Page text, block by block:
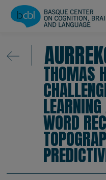
Skip to main content
THOMAS
WORD